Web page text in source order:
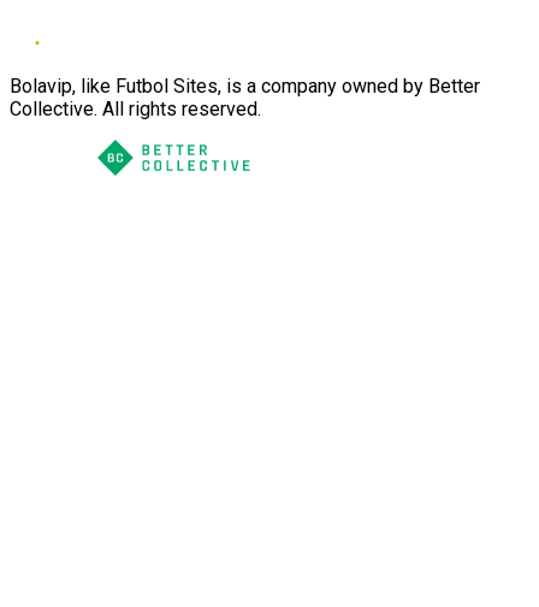
Bolavip, like Futbol Sites, is a company owned by Better
Collective. All rights reserved.